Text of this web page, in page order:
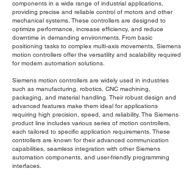
components in a wide range of industrial applications,
providing precise and reliable control of motors and other
mechanical systems. These controllers are designed to
optimize performance, increase efficiency, and reduce
downtime in demanding environments. From basic
positioning tasks to complex multi-axis movements, Siemens
motion controllers offer the versatility and scalability required
for modern automation solutions.
Siemens motion controllers are widely used in industries
such as manufacturing, robotics, CNC machining,
packaging, and material handling. Their robust design and
advanced features make them ideal for applications
requiring high precision, speed, and reliability. The Siemens
product line includes various series of motion controllers,
each tailored to specific application requirements. These
controllers are known for their advanced communication
capabilities, seamless integration with other Siemens
automation components, and user-friendly programming
interfaces.